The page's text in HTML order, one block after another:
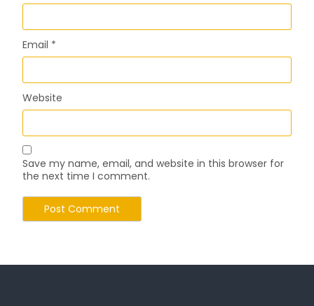
Email *
Website
Save my name, email, and website in this browser for
the next time I comment.